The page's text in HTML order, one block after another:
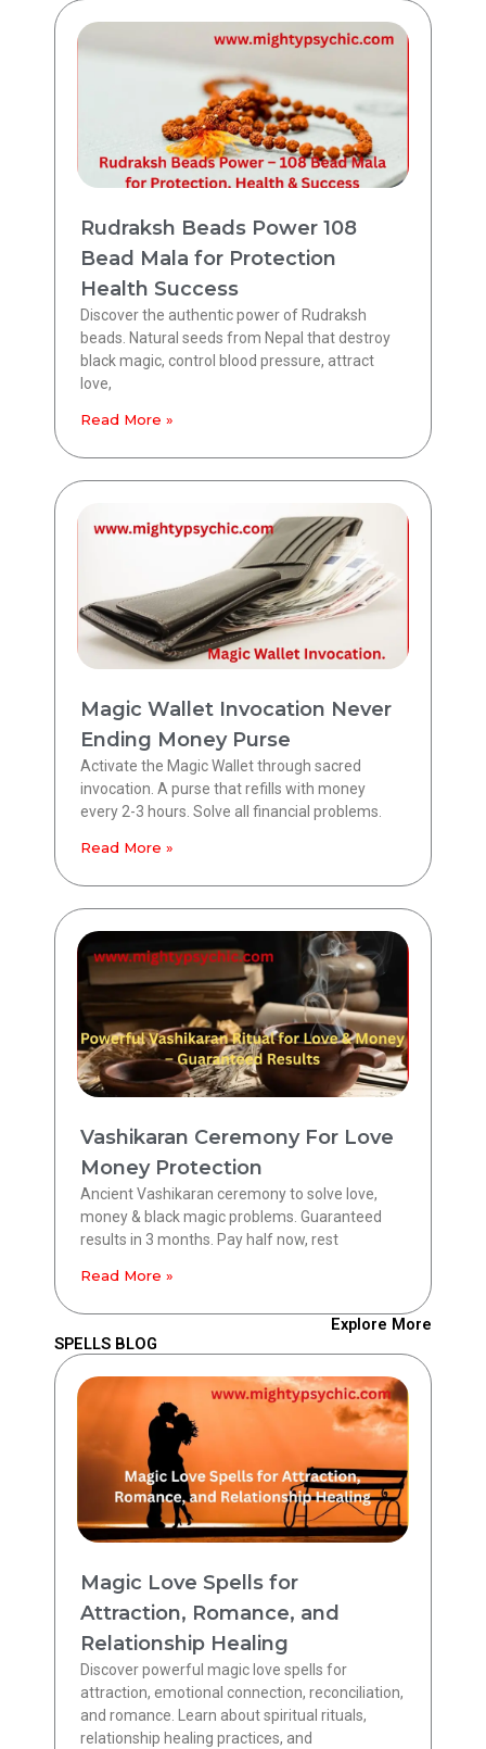
Rudraksh Beads Power 108
Bead Mala for Protection
Health Success
Discover the authentic power of Rudraksh
beads. Natural seeds from Nepal that destroy
black magic, control blood pressure, attract
love,
Read More »
Magic Wallet Invocation Never
Ending Money Purse
Activate the Magic Wallet through sacred
invocation. A purse that refills with money
every 2-3 hours. Solve all financial problems.
Read More »
Vashikaran Ceremony For Love
Money Protection
Ancient Vashikaran ceremony to solve love,
money & black magic problems. Guaranteed
results in 3 months. Pay half now, rest
Read More »
Explore More
SPELLS BLOG
Magic Love Spells for
Attraction, Romance, and
Relationship Healing
Discover powerful magic love spells for
attraction, emotional connection, reconciliation,
and romance. Learn about spiritual rituals,
relationship healing practices, and